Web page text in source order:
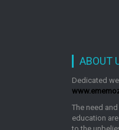
ABOUT
Dedicated
The need
education